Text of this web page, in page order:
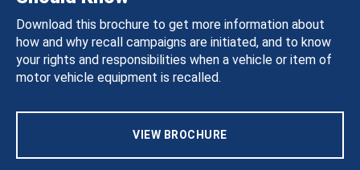
Download this brochure to get more information about
how and why recall campaigns are initiated, and to know
your rights and responsibilities when a vehicle or item of
motor vehicle equipment is recalled.
VIEW BROCHURE